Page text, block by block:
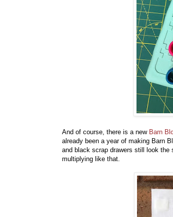
And of course, there is a new Barn
already been a year of making Barn
and black scrap drawers still look
multiplying like that.